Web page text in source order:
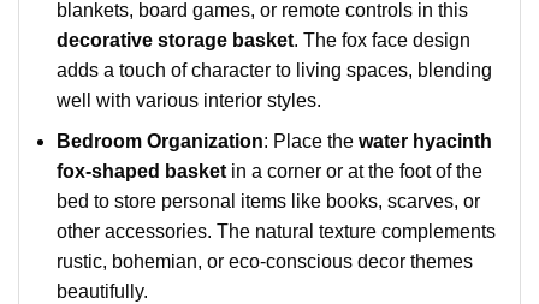
blankets, board games, or remote controls in this
decorative storage basket. The fox face design
adds a touch of character to living spaces, blending
well with various interior styles.
Bedroom Organization: Place the water hyacinth
fox-shaped basketin a corner or at the foot of the
bed to store personal items like books, scarves, or
other accessories. The natural texture complements
rustic, bohemian, or eco-conscious decor themes
beautifully.